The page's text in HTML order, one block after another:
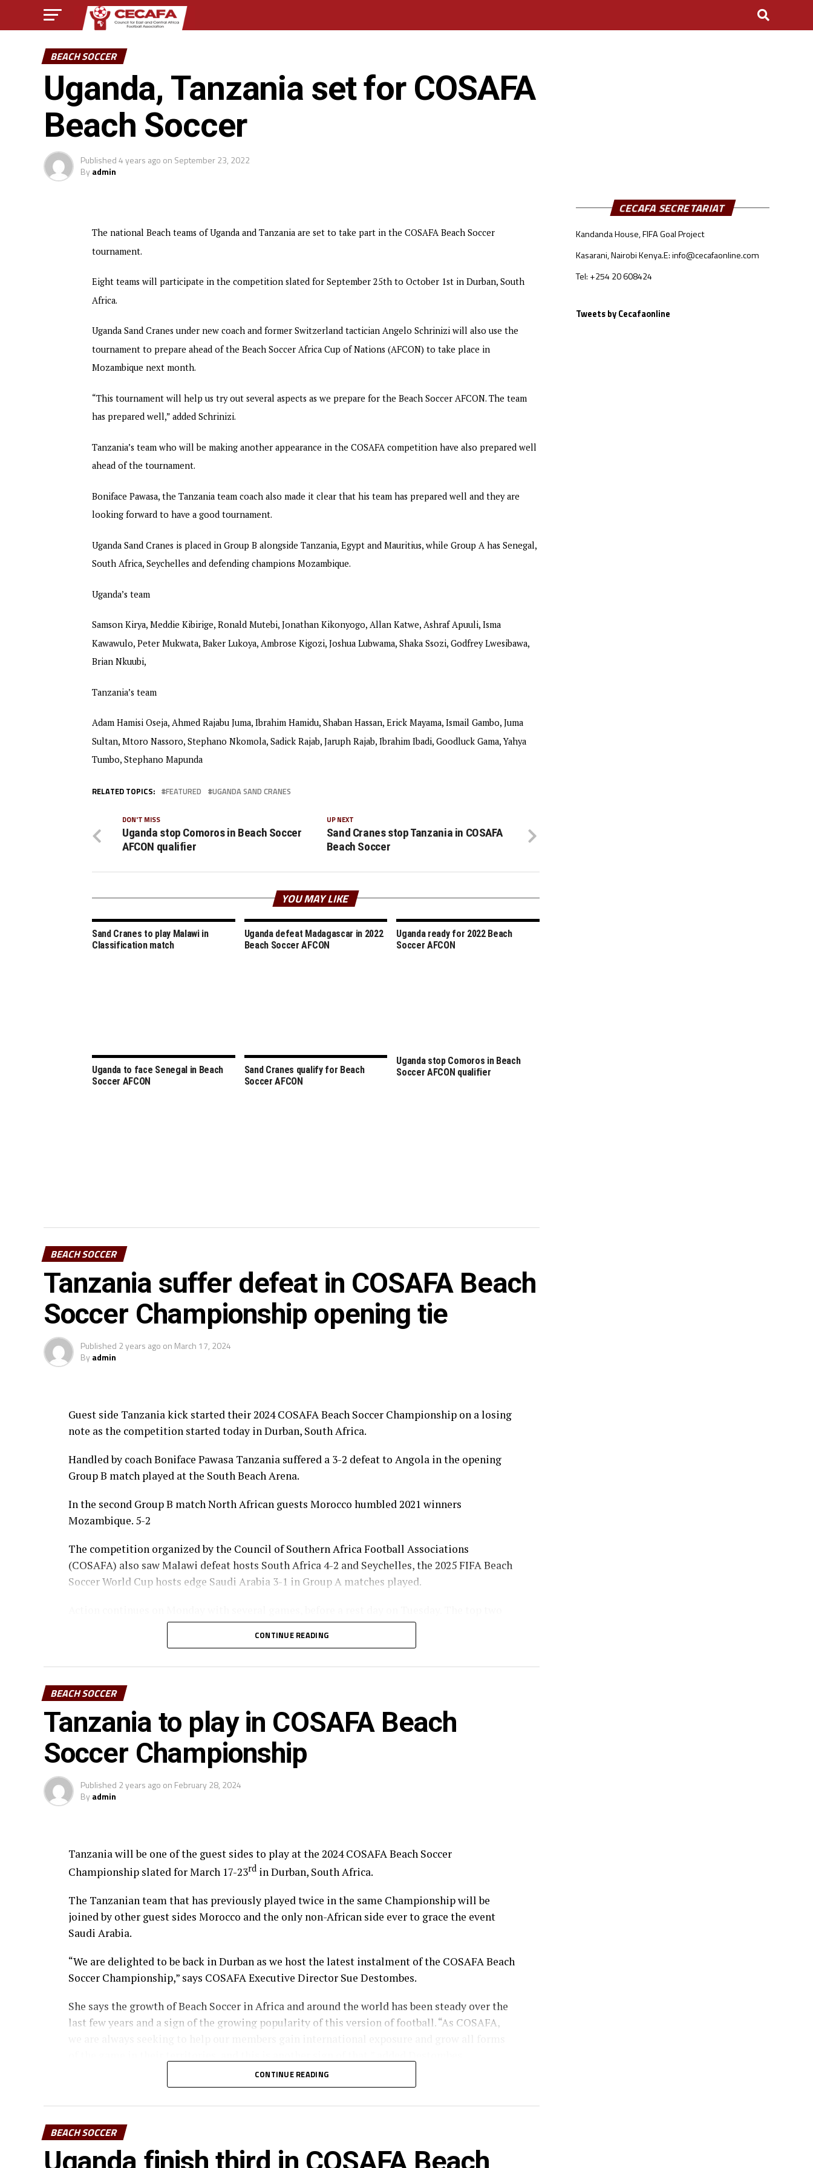
BEACH SOCCER
Uganda, Tanzania set for COSAFA
Beach Soccer
Published4 years ago on September 23, 2022
Byadmin
The national Beach teams of Uganda and Tanzania are set to take part in the COSAFA Beach Soccer
tournament.
Eight teams will participate in the competition slated for September 25th to October 1st in Durban, South
Africa.
Uganda Sand Cranes under new coach and former Switzerland tactician Angelo Schrinizi will also use the
tournament to prepare ahead of the Beach Soccer Africa Cup of Nations (AFCON) to take place in
Mozambique next month.
“This tournament will help us try out several aspects as we prepare for the Beach Soccer AFCON. The team
has prepared well,” added Schrinizi.
Tanzania’s team who will be making another appearance in the COSAFA competition have also prepared well
ahead of the tournament.
Boniface Pawasa, the Tanzania team coach also made it clear that his team has prepared well and they are
looking forward to have a good tournament.
Uganda Sand Cranes is placed in Group B alongside Tanzania, Egypt and Mauritius, while Group A has Senegal,
South Africa, Seychelles and defending champions Mozambique.
Uganda’s team
Samson Kirya, Meddie Kibirige, Ronald Mutebi, Jonathan Kikonyogo, Allan Katwe, Ashraf Apuuli, Isma
Kawawulo, Peter Mukwata, Baker Lukoya, Ambrose Kigozi, Joshua Lubwama, Shaka Ssozi, Godfrey Lwesibawa,
Brian Nkuubi,
Tanzania’s team
Adam Hamisi Oseja, Ahmed Rajabu Juma, Ibrahim Hamidu, Shaban Hassan, Erick Mayama, Ismail Gambo, Juma
Sultan, Mtoro Nassoro, Stephano Nkomola, Sadick Rajab, Jaruph Rajab, Ibrahim Ibadi, Goodluck Gama, Yahya
Tumbo, Stephano Mapunda
RELATED TOPICS: FEATURED UGANDA SAND CRANES
UP NEXT
Sand Cranes stop Tanzania in COSAFA
Beach Soccer
DON'T MISS
Uganda stop Comoros in Beach Soccer
AFCON qualifier
YOU MAY LIKE
Sand Cranes to play Malawi in
Classification match
Uganda defeat Madagascar in 2022
Beach Soccer AFCON
Uganda ready for 2022 Beach
Soccer AFCON
Uganda to face Senegal in Beach
Soccer AFCON
Sand Cranes qualify for Beach
Soccer AFCON
Uganda stop Comoros in Beach
Soccer AFCON qualifier
BEACH SOCCER
Tanzania suffer defeat in COSAFA Beach
Soccer Championship opening tie
Published 2 years ago on March 17, 2024
Byadmin
Guest side Tanzania kick started their 2024 COSAFA Beach Soccer Championship on a losing
note as the competition started today in Durban, South Africa.
Handled by coach Boniface Pawasa Tanzania suffered a 3-2 defeat to Angola in the opening
Group B match played at the South Beach Arena.
In the second Group B match North African guests Morocco humbled 2021 winners
Mozambique. 5-2
The competition organized by the Council of Southern Africa Football Associations
(COSAFA) also saw Malawi defeat hosts South Africa 4-2 and Seychelles, the 2025 FIFA Beach
Soccer World Cup hosts edge Saudi Arabia 3-1 in Group A matches played.
sides from each group will advance to the semi -final stage to be played on March 22, while
CONTINUE READING
BEACH SOCCER
Tanzania to play in COSAFA Beach
Soccer Championship
Published 2 years ago on February 28, 2024
Byadmin
Tanzania will be one of the guest sides to play at the 2024 COSAFA Beach Soccer
Championship slated for March 17-23rd in Durban, South Africa.
The Tanzanian team that has previously played twice in the same Championship will be
joined by other guest sides Morocco and the only non-African side ever to grace the event
Saudi Arabia.
“We are delighted to be back in Durban as we host the latest instalment of the COSAFA Beach
Soccer Championship,” says COSAFA Executive Director Sue Destombes.
She says the growth of Beach Soccer in Africa and around the world has been steady over the
last few years and a sign of the growing popularity of this version of football. “As COSAFA,
The other teams that will take part in the Championship include the 2021 winners
The teams will be drawn into two groups of four sides, with the top two advancing to the
semifinals.
CONTINUE READING
BEACH SOCCER
Uganda finish third in COSAFA Beach
CECAFA SECRETARIAT
Kandanda House, FIFA Goal Project
Kasarani, Nairobi Kenya.E: info@cecafaonline.com
Tel: +254 20 608424
Tweets by Cecafaonline